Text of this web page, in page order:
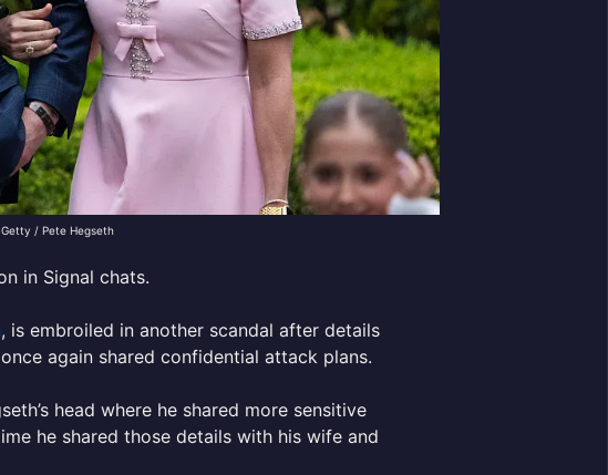
/ Pete Hegseth
in Signal chats.
, is embroiled in another scandal after details
again shared confidential attack plans.
head where he shared more sensitive
he shared those details with his wife and